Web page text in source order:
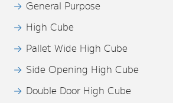
General Purpose
High Cube
Pallet Wide High Cube
Side Opening High Cube
Double Door High Cube